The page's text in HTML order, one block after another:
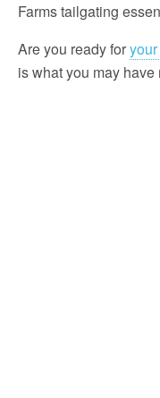
Farms tailgating
Are you ready for
is what you may have